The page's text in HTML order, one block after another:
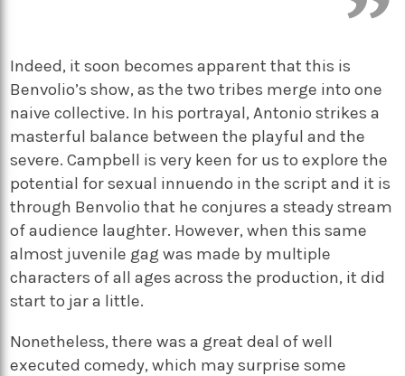
Indeed, it soon becomes apparent that this is
Benvolio’s show, as the two tribes merge into one
naive collective. In his portrayal, Antonio strikes a
masterful balance between the playful and the
severe. Campbell is very keen for us to explore the
potential for sexual innuendo in the script and it is
through Benvolio that he conjures a steady stream
of audience laughter. However, when this same
almost juvenile gag was made by multiple
characters of all ages across the production, it did
start to jar a little.
Nonetheless, there was a great deal of well
executed comedy, which may surprise some